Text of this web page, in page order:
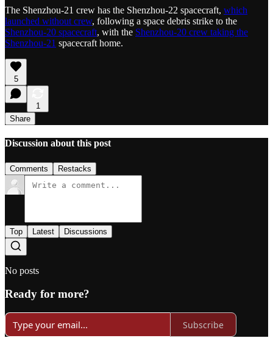
The Shenzhou-21 crew has the Shenzhou-22 spacecraft, which
launched without crew, following a space debris strike to the
Shenzhou-20 spacecraft, with the Shenzhou-20 crew taking the
Shenzhou-21 spacecraft home.
5
1
Share
Discussion about this post
Comments Restacks
Top Latest Discussions
No posts
Ready for more?
Subscribe